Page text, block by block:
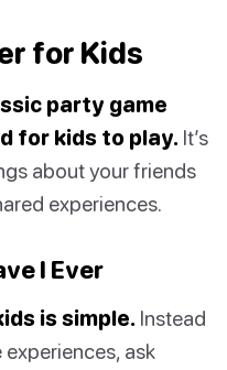
for Kids
party game
for kids to play. It’s
about your friends
experiences.
I Ever
is simple. Instead
ask